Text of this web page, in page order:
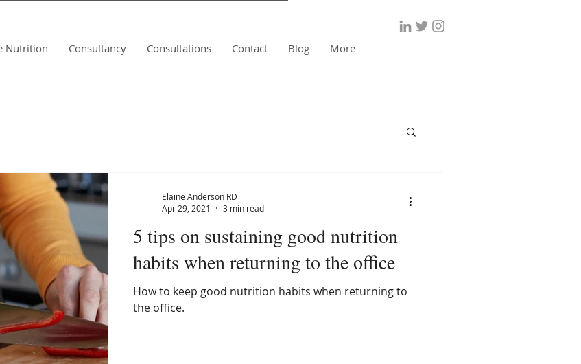
Nutrition Consultancy Consultations Contact Blog More
5 tips on sustaining good nutrition
habits when returning to the office
How to keep good nutrition habits when returning to
the office.
Elaine Anderson RD
Apr 29, 2021
3 min read